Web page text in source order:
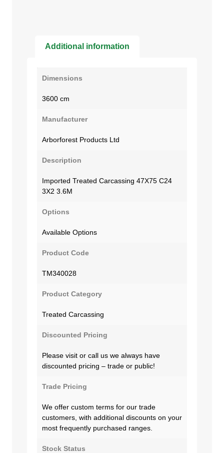
Additional information
Dimensions
3600 cm
Manufacturer
Arborforest Products Ltd
Description
Imported Treated Carcassing 47X75 C24
3X2 3.6M
Options
Available Options
Product Code
TM340028
Product Category
Treated Carcassing
Discounted Pricing
Please visit or call us we always have
discounted pricing – trade or public!
Trade Pricing
We offer custom terms for our trade
customers, with additional discounts on your
most frequently purchased ranges.
Stock Status